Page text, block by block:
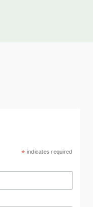
* indicates required